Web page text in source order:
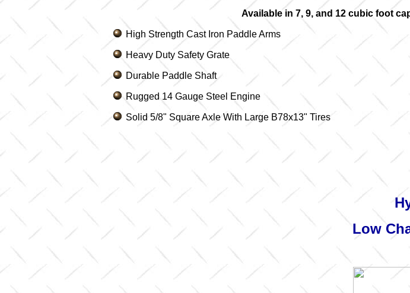
Available in 7, 9, and 12 cubic foot
High Strength Cast Iron Paddle Arms
Heavy Duty Safety Grate
Durable Paddle Shaft
Rugged 14 Gauge Steel Engine
Solid 5/8" Square Axle With Large B78x13" Tires
Low